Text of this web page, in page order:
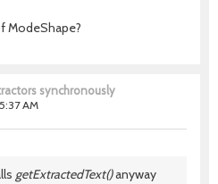
ModeShape?
synchronously
AM
getExtractedText()anyway